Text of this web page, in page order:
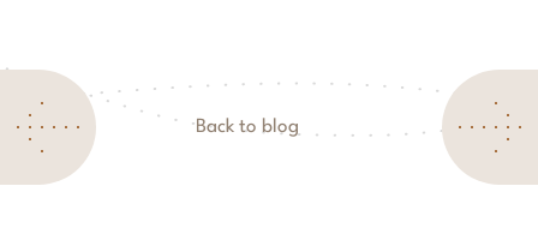
Back to blog